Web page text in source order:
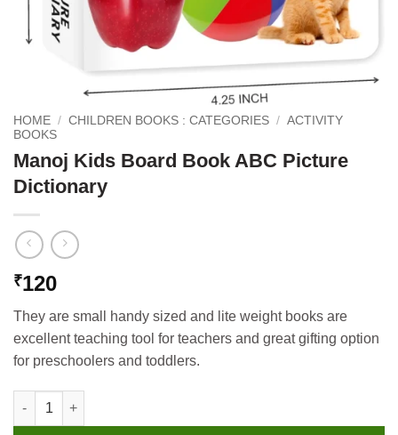
HOME / CHILDREN BOOKS : CATEGORIES / ACTIVITY
BOOKS
Manoj Kids Board Book ABC Picture
Dictionary
₹120
They are small handy sized and lite weight books are
excellent teaching tool for teachers and great gifting option
for preschoolers and toddlers.
Manoj Kids Board Book ABC Picture Dictionary quantity